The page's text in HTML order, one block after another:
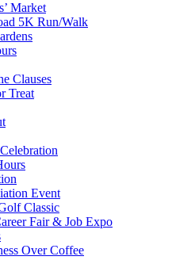
Market
5K Run/Walk
Clauses
Treat
Event
Classic
Fair & Job Expo
Over Coffee